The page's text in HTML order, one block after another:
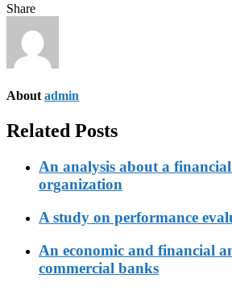
Share
About admin
Related Posts
An analysis about a
organization
A study on performance
An economic and financial
commercial banks